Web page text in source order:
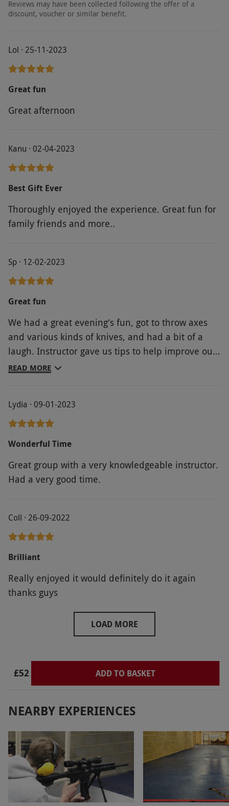
Reviews may have been collected following the offer of a
discount, voucher or similar benefit.
Lol · 25-11-2023
Great fun
Great afternoon
Kanu · 02-04-2023
Best Gift Ever
Thoroughly enjoyed the experience. Great fun for
family friends and more..
Sp · 12-02-2023
Great fun
We had a great evening's fun, got to throw axes
and various kinds of knives, and had a bit of a
laugh. Instructor gave us tips to help improve our
throwing, everyone had fun and managed to hit
READ MORE
Lydia · 09-01-2023
Wonderful Time
Great group with a very knowledgeable instructor.
Had a very good time.
Coll · 26-09-2022
Brilliant
Really enjoyed it would definitely do it again
thanks guys
LOAD MORE
£52 ADD TO BASKET
NEARBY EXPERIENCES